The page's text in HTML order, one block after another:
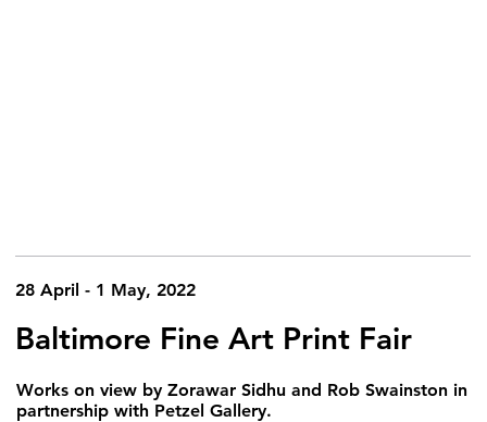
28 April - 1 May, 2022
Baltimore Fine Art Print Fair
Works on view by Zorawar Sidhu and Rob Swainston in
partnership with Petzel Gallery.